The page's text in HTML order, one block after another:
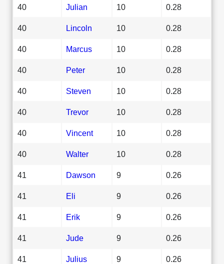
40 Julian 10 0.28
40 Lincoln 10 0.28
40 Marcus 10 0.28
40 Peter 10 0.28
40 Steven 10 0.28
40 Trevor 10 0.28
40 Vincent 10 0.28
40 Walter 10 0.28
41 Dawson 9 0.26
41 Eli 9 0.26
41 Erik 9 0.26
41 Jude 9 0.26
41 Julius 9 0.26